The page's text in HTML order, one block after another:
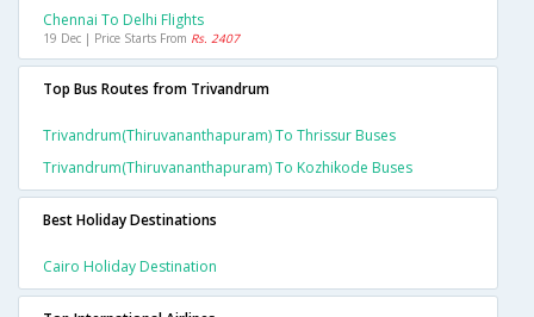
Chennai To Delhi Flights
19 Dec | Price Starts From Rs. 2407
Top Bus Routes from Trivandrum
Trivandrum(thiruvananthapuram) To Thrissur Buses
Trivandrum(thiruvananthapuram) To Kozhikode Buses
Best Holiday Destinations
Cairo Holiday Destination